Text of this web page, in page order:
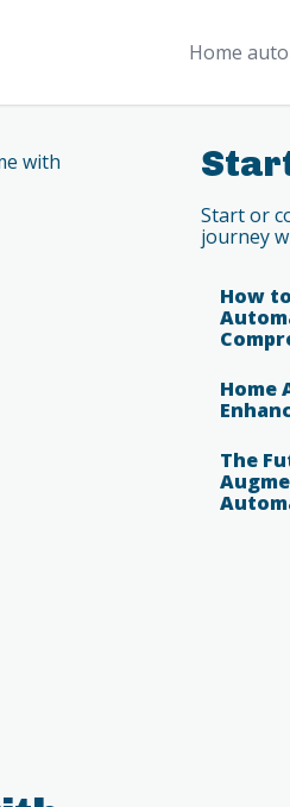
Home
with
Start or
journey
How
Home
The